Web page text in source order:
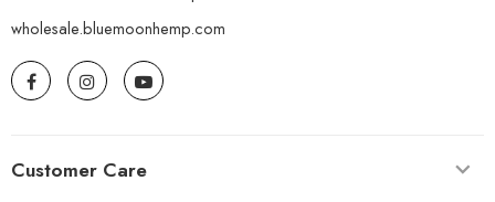
wholesale.bluemoonhemp.com
Customer Care